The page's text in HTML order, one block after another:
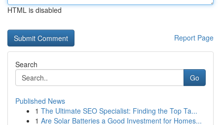
HTML is disabled
Report Page
Search
Go
Published News
1 The Ultimate SEO Specialist: Finding the Top Ta...
1 Are Solar Batteries a Good Investment for Homes...